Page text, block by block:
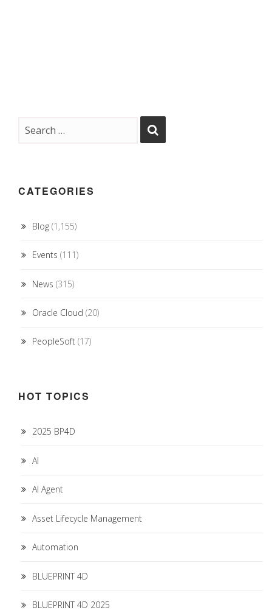
CATEGORIES
Blog (1,155)
Events (111)
News (315)
Oracle Cloud (20)
PeopleSoft (17)
HOT TOPICS
2025 BP4D
AI
AI Agent
Asset Lifecycle Management
Automation
BLUEPRINT 4D
BLUEPRINT 4D 2025